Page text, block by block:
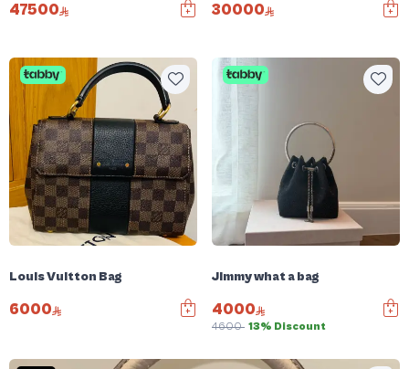
47500 30000
Louis Vuitton Bag
6000
Jimmy what a bag
4000
4600 13% Discount